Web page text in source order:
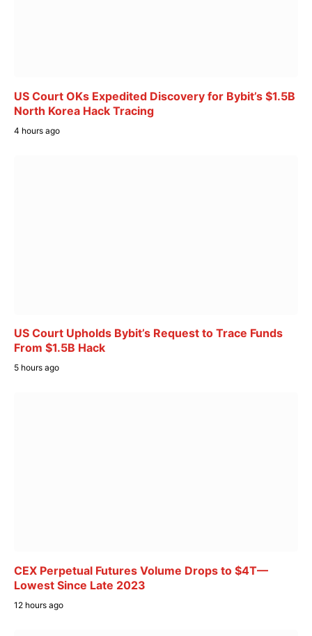
US Court OKs Expedited Discovery for Bybit’s $1.5B
North Korea Hack Tracing
4 hours ago
US Court Upholds Bybit’s Request to Trace Funds
From $1.5B Hack
5 hours ago
CEX Perpetual Futures Volume Drops to $4T—
Lowest Since Late 2023
12 hours ago